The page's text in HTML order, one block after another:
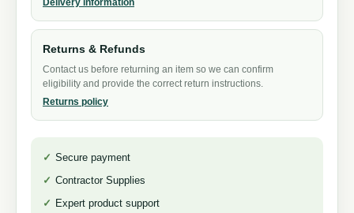
Returns & Refunds
Contact us before returning an item so we can confirm
eligibility and provide the correct return instructions.
Returns policy
Secure payment
Contractor Supplies
Expert product support